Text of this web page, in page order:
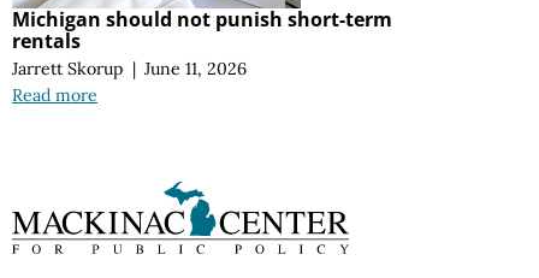
Michigan should not punish short-term
rentals
Jarrett Skorup | June 11, 2026
Read more